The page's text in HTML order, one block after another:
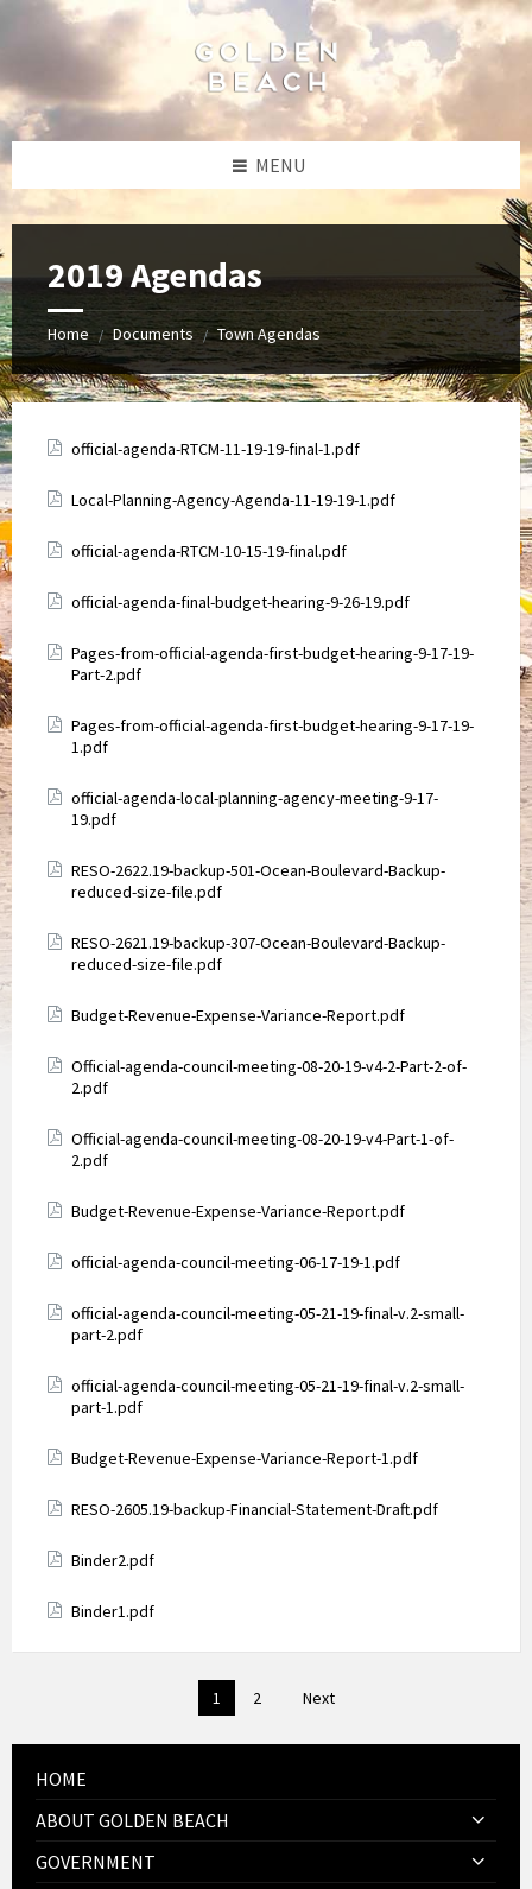
MENU
2019 Agendas
Home / Documents / Town Agendas
Attachments
official-agenda-RTCM-11-19-19-final-1.pdf
Attachments
Local-Planning-Agency-Agenda-11-19-19-1.pdf
Attachments
official-agenda-RTCM-10-15-19-final.pdf
Attachments
official-agenda-final-budget-hearing-9-26-19.pdf
Attachments
Pages-from-official-agenda-first-budget-hearing-9-17-19-
Part-2.pdf
Attachments
Pages-from-official-agenda-first-budget-hearing-9-17-19-
1.pdf
Attachments
official-agenda-local-planning-agency-meeting-9-17-
19.pdf
Attachments
RESO-2622.19-backup-501-Ocean-Boulevard-Backup-
reduced-size-file.pdf
Attachments
RESO-2621.19-backup-307-Ocean-Boulevard-Backup-
reduced-size-file.pdf
Attachments
Budget-Revenue-Expense-Variance-Report.pdf
Attachments
Official-agenda-council-meeting-08-20-19-v4-2-Part-2-of-
2.pdf
Attachments
Official-agenda-council-meeting-08-20-19-v4-Part-1-of-
2.pdf
Attachments
Budget-Revenue-Expense-Variance-Report.pdf
Attachments
official-agenda-council-meeting-06-17-19-1.pdf
Attachments
official-agenda-council-meeting-05-21-19-final-v.2-small-
part-2.pdf
Attachments
official-agenda-council-meeting-05-21-19-final-v.2-small-
part-1.pdf
Attachments
Budget-Revenue-Expense-Variance-Report-1.pdf
Attachments
RESO-2605.19-backup-Financial-Statement-Draft.pdf
Attachments
Binder2.pdf
Attachments
Binder1.pdf
1 2 Next
HOME
ABOUT GOLDEN BEACH
GOVERNMENT